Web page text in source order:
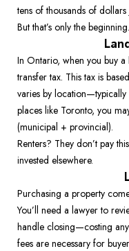
tens of thousands of
But that’s only the beginning.
In Ontario, when you buy
transfer tax. This tax is
varies by location—typically
places like Toronto, you
(municipal + provincial).
Renters? They don’t pay
invested elsewhere.
Purchasing a property
You’ll need a lawyer to
handle closing—costing
fees are necessary for